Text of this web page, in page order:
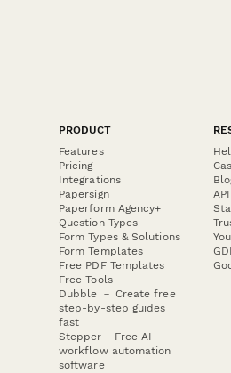
PRODUCT
Features
Pricing
Integrations
Papersign
Paperform Agency+
Question Types
Form Types & Solutions
Form Templates
Free PDF Templates
Free Tools
Dubble － Create free
step-by-step guides
fast
Stepper - Free AI
workflow automation
software
API